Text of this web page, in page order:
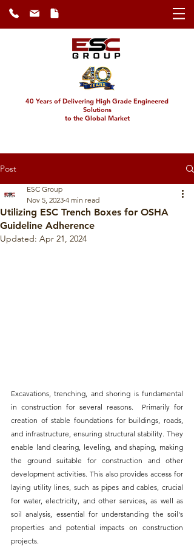
40 Years of Delivering High Grade Engineered
Solutions
to the Global Market
Post
Utilizing ESC Trench Boxes for OSHA
Guideline Adherence
ESC Group
Nov 5, 2023 4 min read
Updated: Apr 21, 2024
Excavations, trenching, and shoring is fundamental
in construction for several reasons.  Primarily for
creation of stable foundations for buildings, roads,
and infrastructure, ensuring structural stability. They
enable land clearing, leveling, and shaping, making
the ground suitable for construction and other
development activities. This also provides access for
laying utility lines, such as pipes and cables, crucial
for water, electricity, and other services, as well as
soil analysis, essential for understanding the soil's
properties and potential impacts on construction
projects.